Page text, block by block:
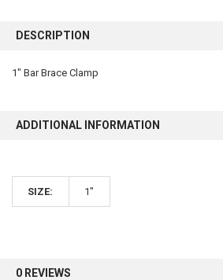
BOUGHT
DESCRIPTION
1" Bar Brace Clamp
ADDITIONAL INFORMATION
SIZE: 1"
0 REVIEWS